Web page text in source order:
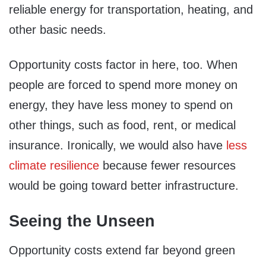
reliable energy for transportation, heating, and
other basic needs.
Opportunity costs factor in here, too. When
people are forced to spend more money on
energy, they have less money to spend on
other things, such as food, rent, or medical
insurance. Ironically, we would also have less
climate resilience because fewer resources
would be going toward better infrastructure.
Seeing the Unseen
Opportunity costs extend far beyond green